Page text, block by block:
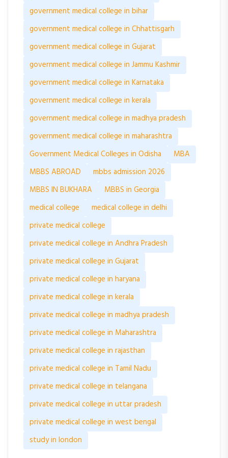
government medical college in bihar
government medical college in Chhattisgarh
government medical college in Gujarat
government medical college in Jammu Kashmir
government medical college in Karnataka
government medical college in kerala
government medical college in madhya pradesh
government medical college in maharashtra
Government Medical Colleges in Odisha
MBA
MBBS ABROAD
mbbs admission 2026
MBBS IN BUKHARA
MBBS in Georgia
medical college
medical college in delhi
private medical college
private medical college in Andhra Pradesh
private medical college in Gujarat
private medical college in haryana
private medical college in kerala
private medical college in madhya pradesh
private medical college in Maharashtra
private medical college in rajasthan
private medical college in Tamil Nadu
private medical college in telangana
private medical college in uttar pradesh
private medical college in west bengal
study in london